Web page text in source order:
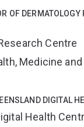
OF DERMATOLOGY
Centre
Medicine and
DIGITAL
Health